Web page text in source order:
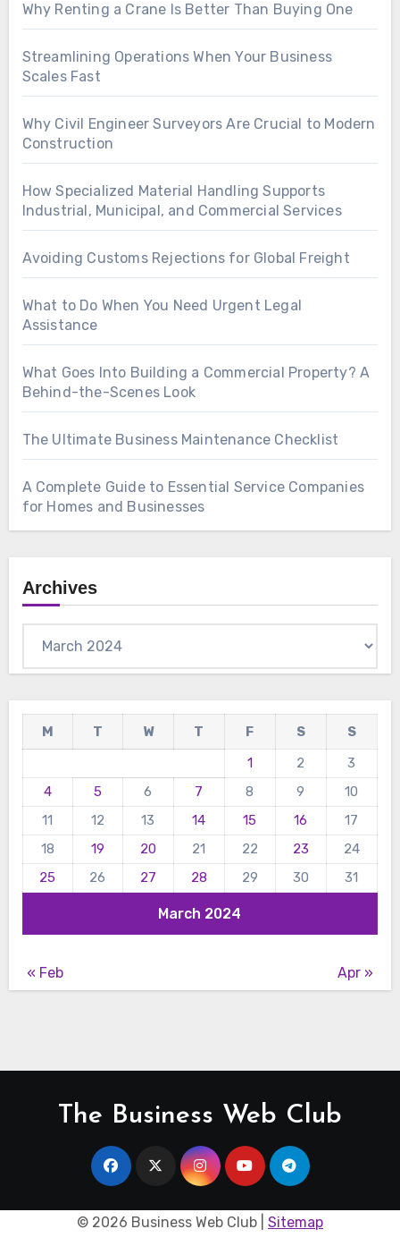
Why Renting a Crane Is Better Than Buying One
Streamlining Operations When Your Business
Scales Fast
Why Civil Engineer Surveyors Are Crucial to Modern
Construction
How Specialized Material Handling Supports
Industrial, Municipal, and Commercial Services
Avoiding Customs Rejections for Global Freight
What to Do When You Need Urgent Legal
Assistance
What Goes Into Building a Commercial Property? A
Behind-the-Scenes Look
The Ultimate Business Maintenance Checklist
A Complete Guide to Essential Service Companies
for Homes and Businesses
Archives
March 2024
M T W T F S
S
1
2
3
4
5 6 7 8 9
10
11
12 13 14 15 16
17
18
19 20 21 22 23
24
25
26 27 28 29 30 31
« Feb Apr »
The Business Web Club
© 2026 Business Web Club | Sitemap